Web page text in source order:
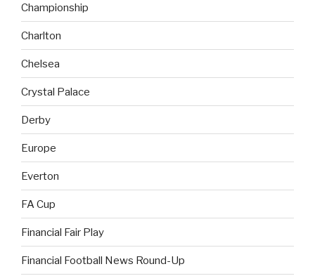
Championship
Charlton
Chelsea
Crystal Palace
Derby
Europe
Everton
FA Cup
Financial Fair Play
Financial Football News Round-Up